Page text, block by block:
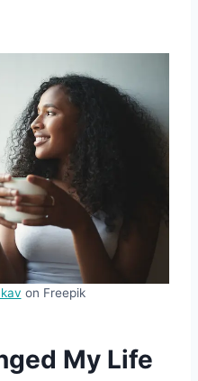
on Freepik
My Life